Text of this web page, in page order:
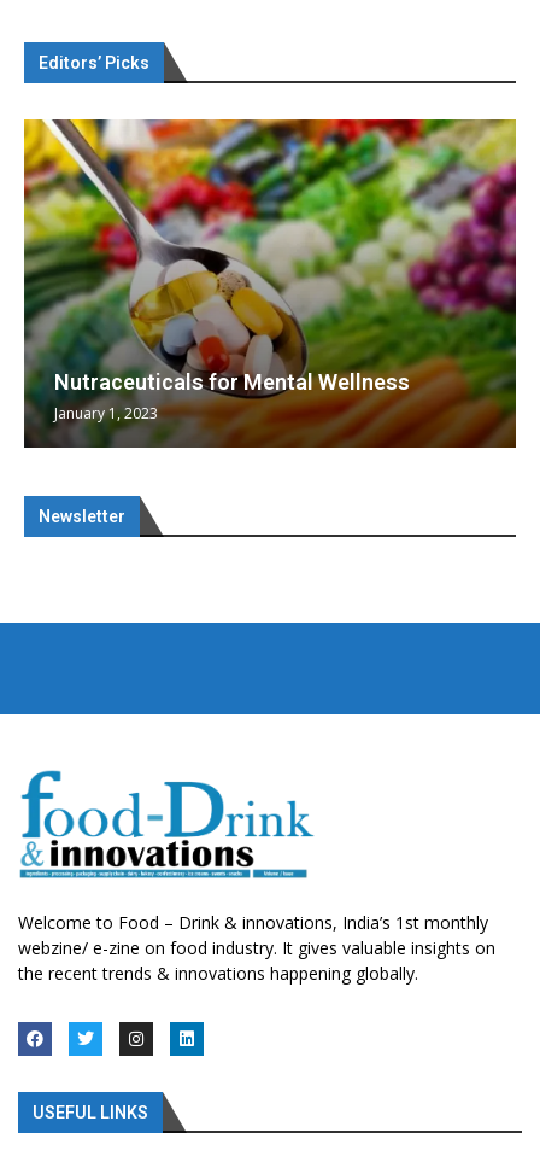
Editors’ Picks
Nutraceuticals for Mental Wellness
January 1, 2023
Newsletter
Welcome to Food – Drink & innovations, India’s 1st monthly
webzine/ e-zine on food industry. It gives valuable insights on
the recent trends & innovations happening globally.
USEFUL LINKS